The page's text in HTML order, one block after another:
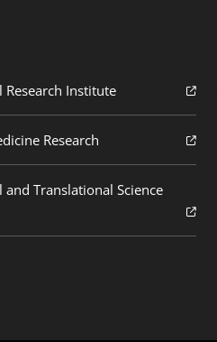
Research Institute
Research
and Translational Science